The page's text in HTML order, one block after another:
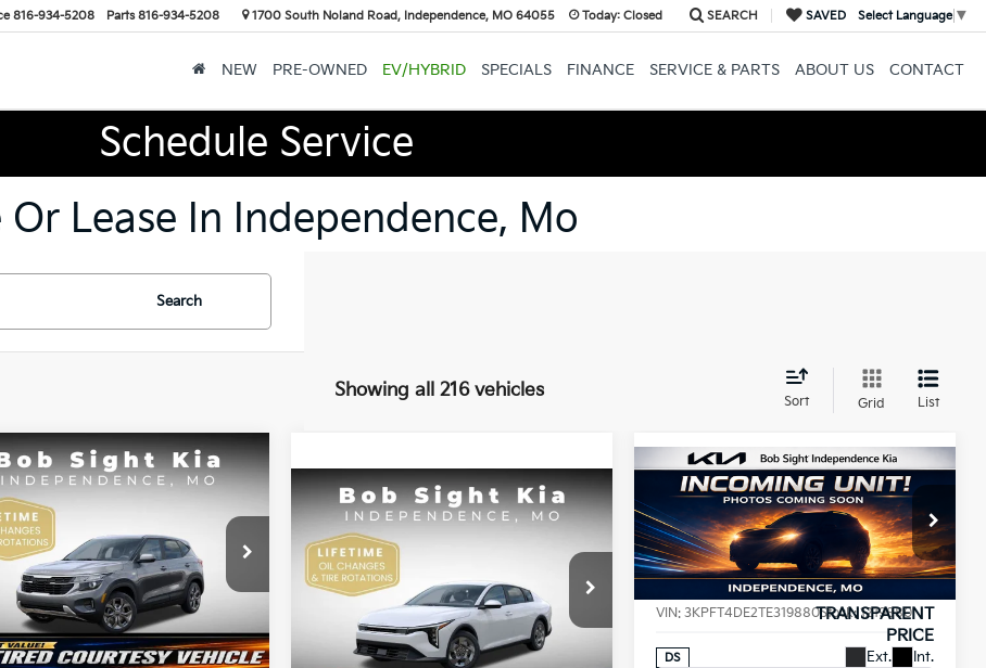
816-934-5208 Parts 816-934-5208 1700 South Noland Road, Independence, MO 64055 Today:Closed SEARCH SAVED Select Language ▼
NEW PRE-OWNED EV/HYBRID SPECIALS FINANCE SERVICE & PARTS ABOUT US CONTACT
Schedule Service
Lease In Independence, Mo
Search
Showing all 216 vehicles
Sort Grid List
Kia SeltosLX
Drop
Sight Independence Kia
KNDEP2AAXT7921464 Stock:1321464
Ext. Int.
BUY FINANCE
$23,202
SIGHT
TRANSPARENT
PRICE
Vehicle
2026Kia K4LX
Price Drop
Bob Sight Independence Kia
3KPFT4DE5TE365008 Stock:1265008
BUY FINANCE
$23,938
SIGHT TRANSPARENT PRICE
Compare Vehicle 2026 Kia K4LXS
Price Drop
Bob Sight Independence Kia
VIN:3KPFT4DE2TE319880Stock:1219880
DS Ext. Int.
BUY FINANCE
$233 $24,402
TRANSPARENT
PRICE
Compare Vehicle